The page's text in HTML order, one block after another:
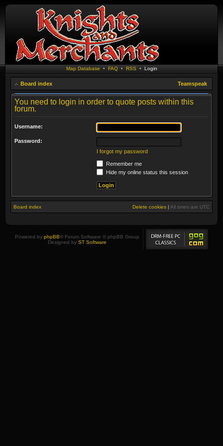
Map Database • FAQ• RSS • Login
Board index Teamspeak
You need to login in order to quote posts within this
forum.
Username:
Password:
I forgot my password
Remember me
Hide my online status this session
Board index Delete cookies | All times are UTC
Powered by phpBB® Forum Software © phpBB Group
Designed by ST Software